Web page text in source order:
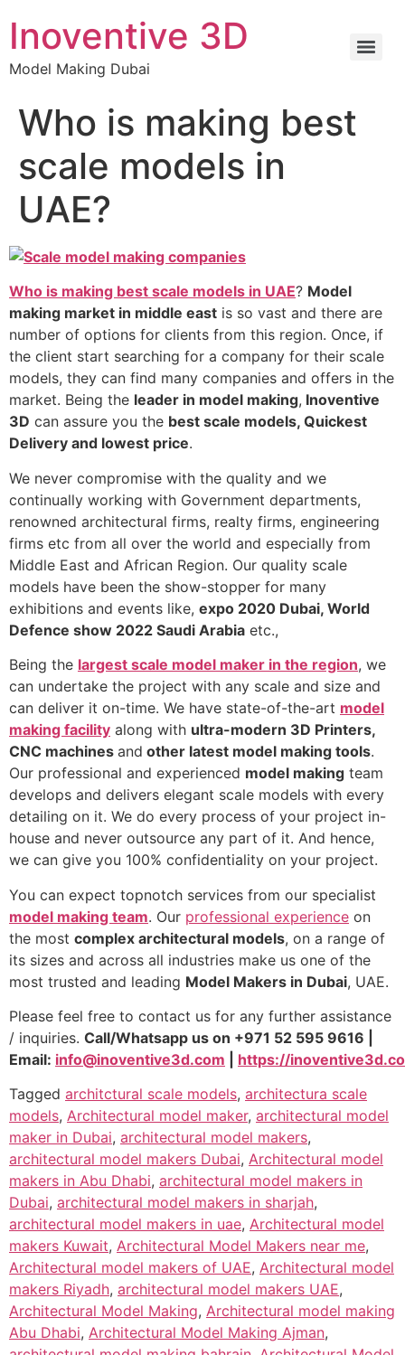
Inoventive 3D
Model Making Dubai
Who is making best
scale models in
UAE?
Who is making best scale models in UAE? Model
making market in middle east is so vast and there are
number of options for clients from this region. Once, if
the client start searching for a company for their scale
models, they can find many companies and offers in the
market. Being the leader in model making, Inoventive
3D can assure you the best scale models, Quickest
Delivery and lowest price.
We never compromise with the quality and we
continually working with Government departments,
renowned architectural firms, realty firms, engineering
firms etc from all over the world and especially from
Middle East and African Region. Our quality scale
models have been the show-stopper for many
exhibitions and events like, expo 2020 Dubai, World
Defence show 2022 Saudi Arabia etc.,
Being the largest scale model maker in the region, we
can undertake the project with any scale and size and
can deliver it on-time. We have state-of-the-art model
making facility along with ultra-modern 3D Printers,
CNC machines and other latest model making tools.
Our professional and experienced model making team
develops and delivers elegant scale models with every
detailing on it. We do every process of your project in-
house and never outsource any part of it. And hence,
we can give you 100% confidentiality on your project.
You can expect topnotch services from our specialist
model making team. Our professional experience on
the most complex architectural models, on a range of
its sizes and across all industries make us one of the
most trusted and leading Model Makers in Dubai, UAE.
Please feel free to contact us for any further assistance
/ inquiries. Call/Whatsapp us on +971 52 595 9616 |
Email: info@inoventive3d.com
https://
Tagged architctural scale models, architectura scale
models, Architectural model maker, architectural model
maker in Dubai, architectural model makers,
architectural model makers Dubai, Architectural model
makers in Abu Dhabi, architectural model makers in
Dubai, architectural model makers in sharjah,
architectural model makers in uae, Architectural model
makers Kuwait, Architectural Model Makers near me,
Architectural model makers of UAE, Architectural model
makers Riyadh, architectural model makers UAE,
Architectural Model Making, Architectural model making
Abu Dhabi, Architectural Model Making Ajman,